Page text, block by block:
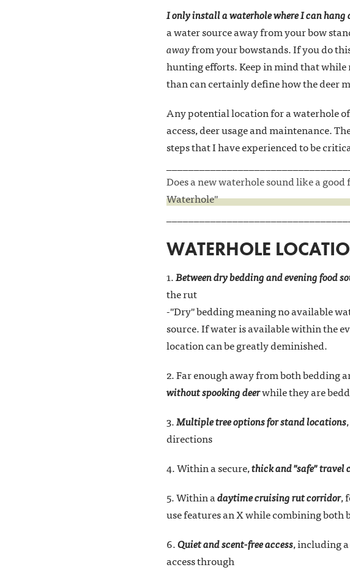
I only install a waterhole where I can hang
a water source away from your bow
awayfrom your bowstands. If you do
hunting efforts. Keep in mind that while
than can certainly define how the deer
Any potential location for a waterhole
access, deer usage and maintenance.
steps that I have experienced to be
Does a new waterhole sound like a
Waterhole"
WATERHOLE
1.Between dry bedding and evening food
the rut
-"Dry" bedding meaning no available
source. If water is available within the
location can be greatly deminished.
2. Far enough away from both bedding
without spooking deerwhile they are
3.Multiple tree options for stand locations
directions
4. Within a secure,thick and "safe" travel
5. Within adaytime cruising rut corridor,
use features an X while combining
6.Quiet and scent-free access, including
access through